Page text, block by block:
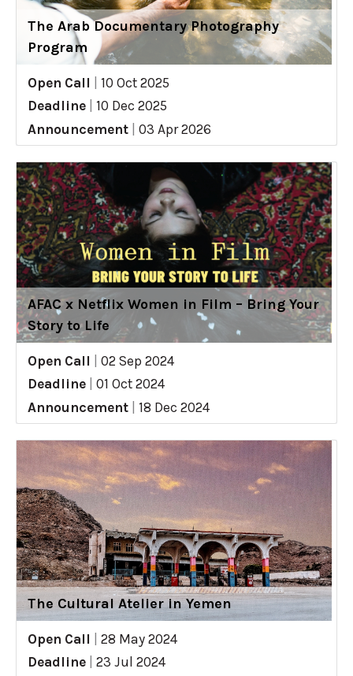
The Arab Documentary Photography
Program
Open Call
10 Oct 2025
Deadline
10 Dec 2025
Announcement
03 Apr 2026
AFAC x Netflix Women in Film – Bring Your
Story to Life
Open Call
02 Sep 2024
Deadline
01 Oct 2024
Announcement
18 Dec 2024
The Cultural Atelier in Yemen
Open Call
28 May 2024
Deadline
23 Jul 2024